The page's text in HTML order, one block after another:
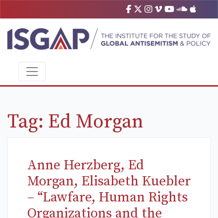
Tag: Ed Morgan
Anne Herzberg, Ed
Morgan, Elisabeth Kuebler
– “Lawfare, Human Rights
Organizations and the